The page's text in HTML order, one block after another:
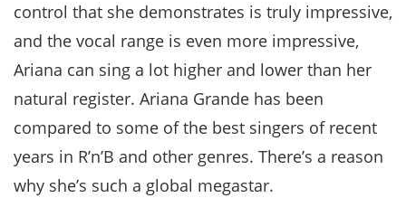
control that she demonstrates is truly impressive,
and the vocal range is even more impressive,
Ariana can sing a lot higher and lower than her
natural register. Ariana Grande has been
compared to some of the best singers of recent
years in R’n’B and other genres. There’s a reason
why she’s such a global megastar.